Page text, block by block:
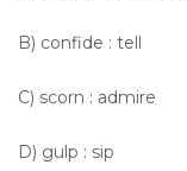
B) confide : tell
C) scorn : admire
D) gulp : sip